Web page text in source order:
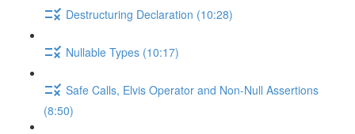
Destructuring Declaration (10:28)
Nullable Types (10:17)
Safe Calls, Elvis Operator and Non-Null Assertions
(8:50)